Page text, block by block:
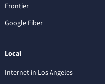
Frontier
Google Fiber
Local
Internet in Los Angeles